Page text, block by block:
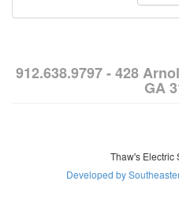
912.638.9797 - 428
GA
Thaw's Electric
Developed by